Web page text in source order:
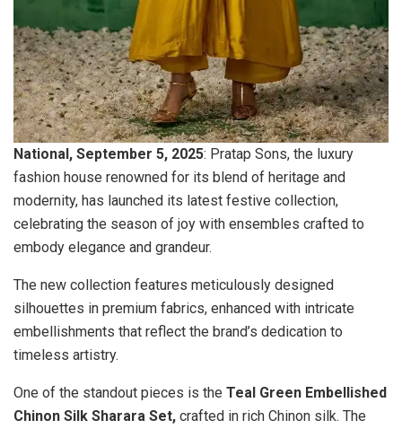
National, September 5, 2025: Pratap Sons, the luxury
fashion house renowned for its blend of heritage and
modernity, has launched its latest festive collection,
celebrating the season of joy with ensembles crafted to
embody elegance and grandeur.
The new collection features meticulously designed
silhouettes in premium fabrics, enhanced with intricate
embellishments that reflect the brand’s dedication to
timeless artistry.
One of the standout pieces is the Teal Green Embellished
Chinon Silk Sharara Set, crafted in rich Chinon silk. The